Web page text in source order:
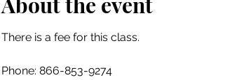
There is a fee for this class.
Phone: 866-853-9274